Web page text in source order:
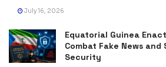
July 16, 2026
Equatorial Guinea
Combat Fake News
Security